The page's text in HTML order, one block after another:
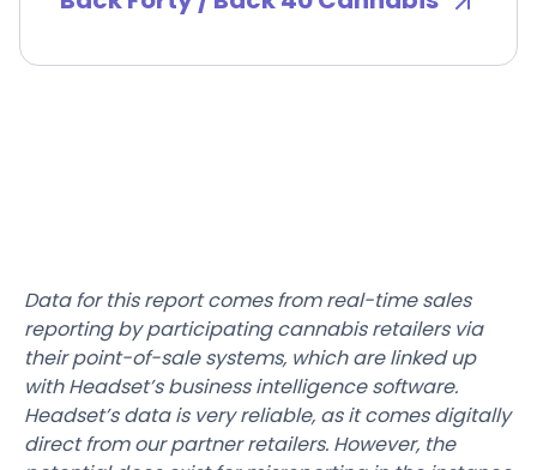
Data for this report comes from real-time sales
reporting by participating cannabis retailers via
their point-of-sale systems, which are linked up
with Headset’s business intelligence software.
Headset’s data is very reliable, as it comes digitally
direct from our partner retailers. However, the